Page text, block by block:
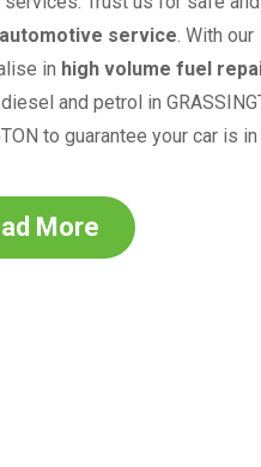
automotive service. With our
in high volume fuel
and petrol in
to guarantee your car is
More